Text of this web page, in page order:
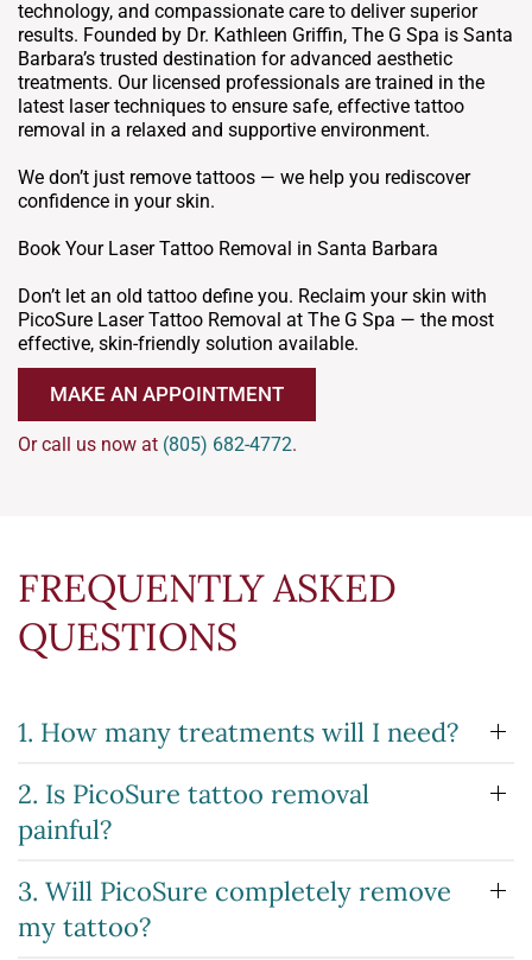
technology, and compassionate care to deliver superior
results. Founded by Dr. Kathleen Griffin, The G Spa is Santa
Barbara’s trusted destination for advanced aesthetic
treatments. Our licensed professionals are trained in the
latest laser techniques to ensure safe, effective tattoo
removal in a relaxed and supportive environment.
We don’t just remove tattoos — we help you rediscover
confidence in your skin.
Book Your Laser Tattoo Removal in Santa Barbara
Don’t let an old tattoo define you. Reclaim your skin with
PicoSure Laser Tattoo Removal at The G Spa — the most
effective, skin-friendly solution available.
MAKE AN APPOINTMENT
Or call us now at (805) 682-4772.
FREQUENTLY ASKED
QUESTIONS
1. How many treatments will I need?
2. Is PicoSure tattoo removal
painful?
3. Will PicoSure completely remove
my tattoo?